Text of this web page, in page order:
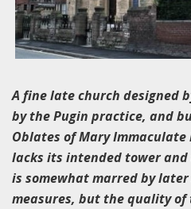
A fine late church designed
by the Pugin practice, and
Oblates of Mary Immaculate
lacks its intended tower
is somewhat marred by
measures, but the quality